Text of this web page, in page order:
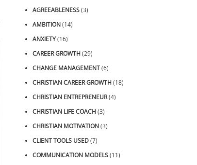
ZOOM Sessions
AGREEABLENESS(3)
AMBITION(14)
ANXIETY(16)
CAREER GROWTH(29)
CHANGE MANAGEMENT(6)
CHRISTIAN CAREER GROWTH(18)
CHRISTIAN ENTREPRENEUR(4)
CHRISTIAN LIFE COACH(3)
CHRISTIAN MOTIVATION(3)
CLIENT TOOLS USED(7)
COMMUNICATION MODELS(11)